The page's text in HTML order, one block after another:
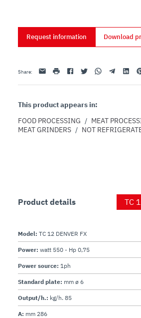
Request information Download
Share: Email print FacebookTwitterWhatsappTelegramLinkedin
This product appears in:
FOOD PROCESSING / MEAT
MEAT GRINDERS / NOT
Product details
Model: TC 12 DENVER FX
Power: watt 550 - Hp 0,75
Power source: 1ph
Standard plate: mm ø 6
Output/h.: kg/h. 85
A: mm 286